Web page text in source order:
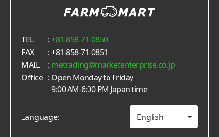
TEL :+81-858-71-0850
FAX
: +81-858-71-0851
MAIL
: metrading
marketenterprise.co.jp
Office : Open Monday to Friday
9:00 AM-6:00 PM Japan time
Language: